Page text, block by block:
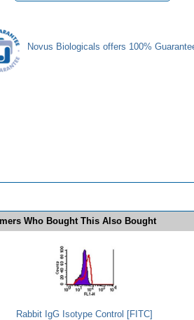
Novus Biologicals offers 100%
Who Bought This Also Bought
Rabbit IgG Isotype Control [FITC]